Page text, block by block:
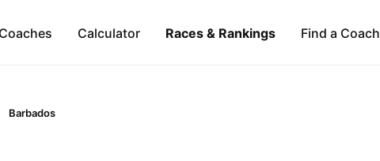
Calculator Races & Rankings Find a Coach
Barbados